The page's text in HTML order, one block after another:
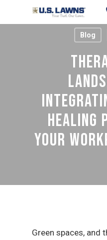
to
Blog
Healing
Your
Green spaces, and